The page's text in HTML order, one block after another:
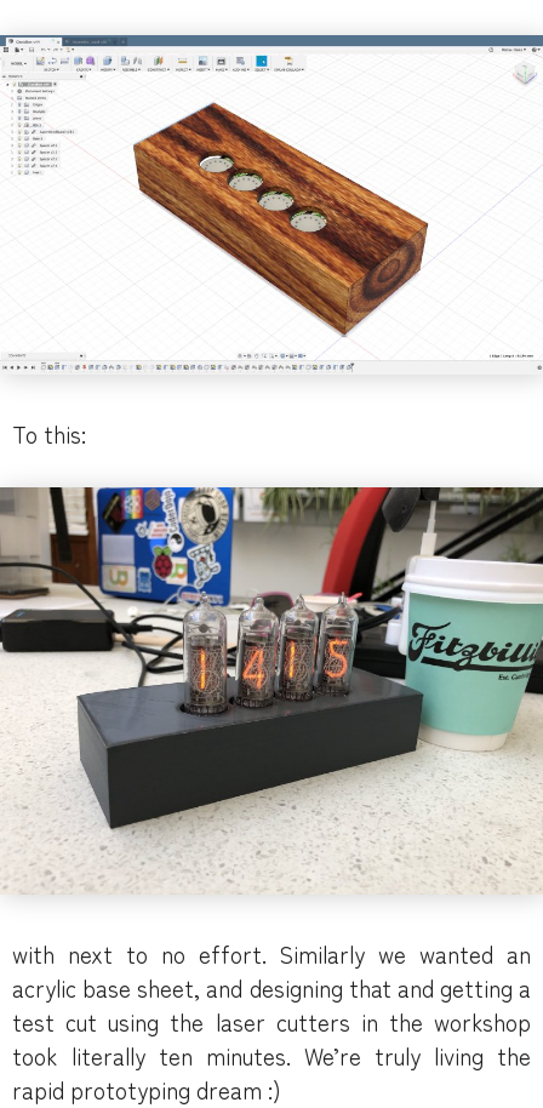
To this:
with next to no effort. Similarly we wanted an
acrylic base sheet, and designing that and getting a
test cut using the laser cutters in the workshop
took literally ten minutes. We’re truly living the
rapid prototyping dream :)